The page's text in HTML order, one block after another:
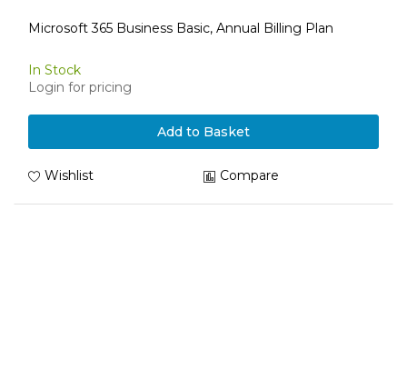
Microsoft 365 Business Basic, Annual Billing Plan
In Stock
Login for pricing
Add to Basket
Wishlist Compare